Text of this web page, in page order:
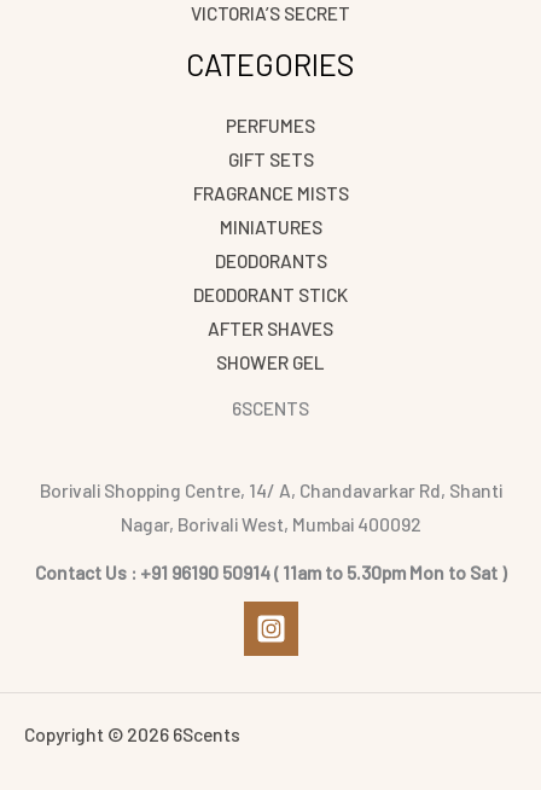
VICTORIA’S SECRET
CATEGORIES
PERFUMES
GIFT SETS
FRAGRANCE MISTS
MINIATURES
DEODORANTS
DEODORANT STICK
AFTER SHAVES
SHOWER GEL
6SCENTS
Borivali Shopping Centre, 14/ A, Chandavarkar Rd, Shanti
Nagar, Borivali West, Mumbai 400092
Contact Us : +91 96190 50914 ( 11am to 5.30pm Mon to Sat )
Copyright © 2026 6Scents